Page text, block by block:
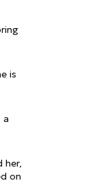
is
a
her,
on